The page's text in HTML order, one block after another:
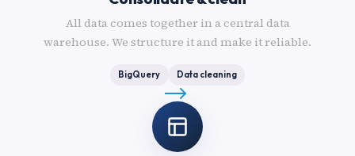
All data comes together in a central data
warehouse. We structure it and make it reliable.
BigQuery Data cleaning